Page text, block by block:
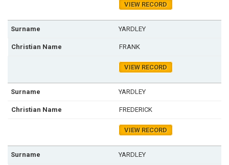
VIEW RECORD
YARDLEY
FRANK
VIEW RECORD
YARDLEY
FREDERICK
VIEW RECORD
YARDLEY